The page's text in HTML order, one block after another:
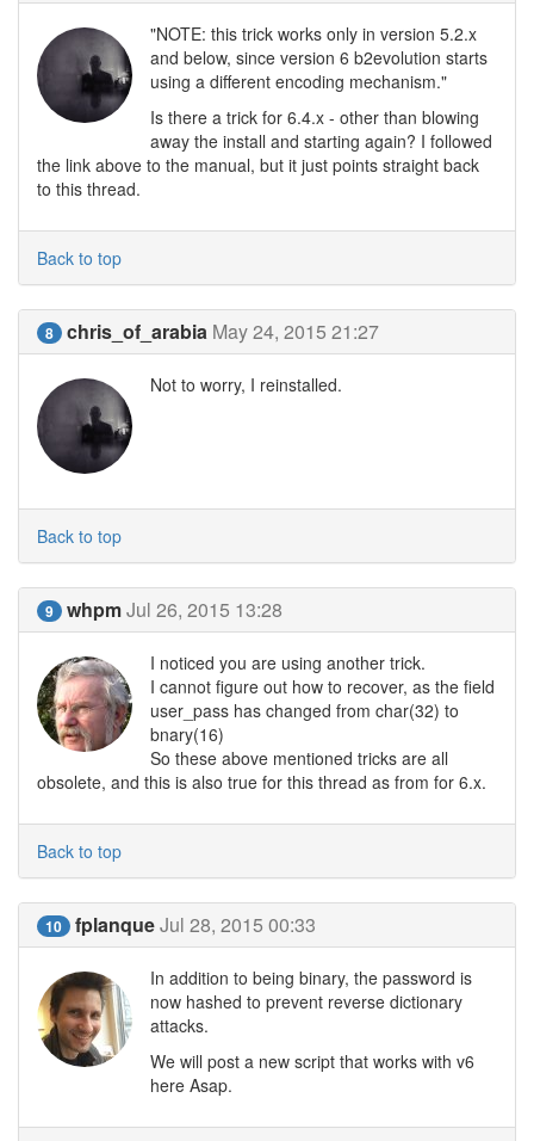
"NOTE: this trick works only in version 5.2.x
and below, since version 6 b2evolution starts
using a different encoding mechanism."
Is there a trick for 6.4.x - other than blowing
away the install and starting again? I followed
the link above to the manual, but it just points straight back
to this thread.
Back to top
8 chris_of_arabia May 24, 2015 21:27
Not to worry, I reinstalled.
Back to top
9 whpmJul 26, 2015 13:28
I noticed you are using another trick.
I cannot figure out how to recover, as the field
user_pass has changed from char(32) to
bnary(16)
So these above mentioned tricks are all
obsolete, and this is also true for this thread as from for 6.x.
Back to top
10 fplanqueJul 28, 2015 00:33
In addition to being binary, the password is
now hashed to prevent reverse dictionary
attacks.
We will post a new script that works with v6
here Asap.